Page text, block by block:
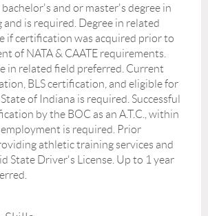
and or master's degree in
is required. Degree in related
if certification was acquired prior to
of NATA & CAATE requirements.
in related field preferred. Current
BLS certification, and eligible for
of Indiana is required. Successful
by the BOC as an A.T.C., within
is required. Prior
athletic training services and
State Driver's License. Up to 1 year